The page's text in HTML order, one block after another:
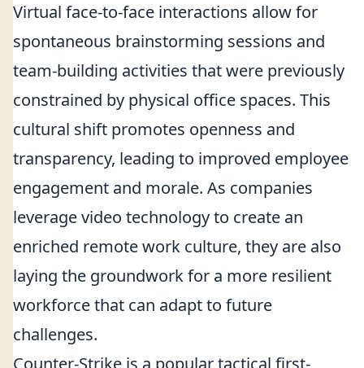
Virtual face-to-face interactions allow for
spontaneous brainstorming sessions and
team-building activities that were previously
constrained by physical office spaces. This
cultural shift promotes openness and
transparency, leading to improved employee
engagement and morale. As companies
leverage video technology to create an
enriched remote work culture, they are also
laying the groundwork for a more resilient
workforce that can adapt to future
challenges.
Counter-Strike is a popular tactical first-